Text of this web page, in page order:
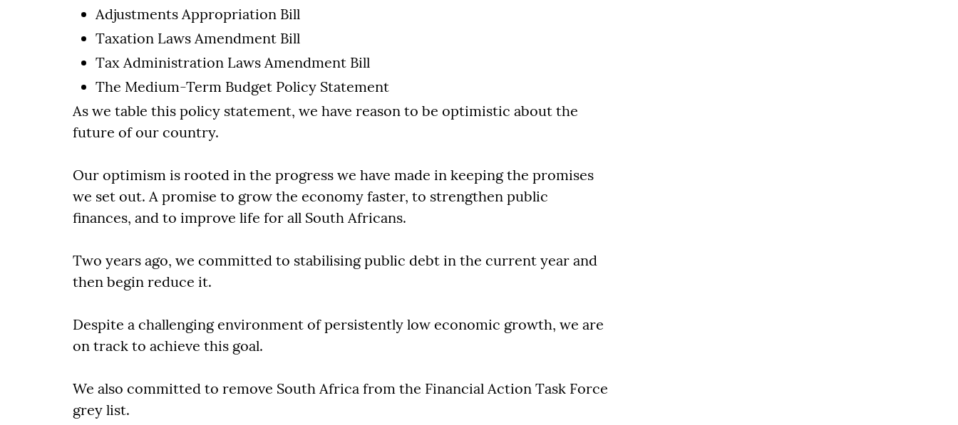
Adjustments Appropriation Bill
Taxation Laws Amendment Bill
Tax Administration Laws Amendment Bill
The Medium-Term Budget Policy Statement
As we table this policy statement, we have reason to be optimistic about the
future of our country.
Our optimism is rooted in the progress we have made in keeping the promises
we set out. A promise to grow the economy faster, to strengthen public
finances, and to improve life for all South Africans.
Two years ago, we committed to stabilising public debt in the current year and
then begin reduce it.
Despite a challenging environment of persistently low economic growth, we are
on track to achieve this goal.
We also committed to remove South Africa from the Financial Action Task Force
grey list.